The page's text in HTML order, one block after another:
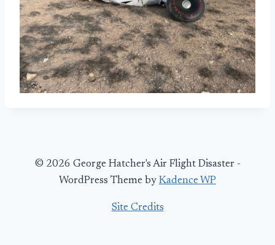
© 2026 George Hatcher's Air Flight Disaster -
WordPress Theme by Kadence WP
Site Credits